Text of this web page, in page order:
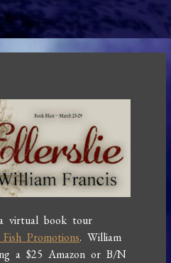
virtual book tour
Fish Promotions. William
a $25 Amazon or B/N